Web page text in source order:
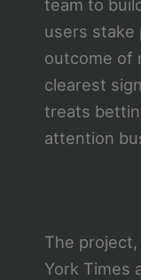
team to
users stake
outcome of
clearest
treats
attention
The
York Times